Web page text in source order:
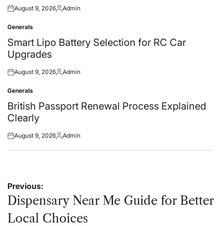
Posted
August 9, 2026Posted
Admin
Posted
in
Generals
Smart Lipo Battery Selection for RC Car
Upgrades
Posted
August 9, 2026Posted
Admin
Posted
in
Generals
British Passport Renewal Process Explained
Clearly
Posted
August 9, 2026Posted
Admin
Post
navigation
Previous:
Dispensary Near Me Guide for Better
Local Choices